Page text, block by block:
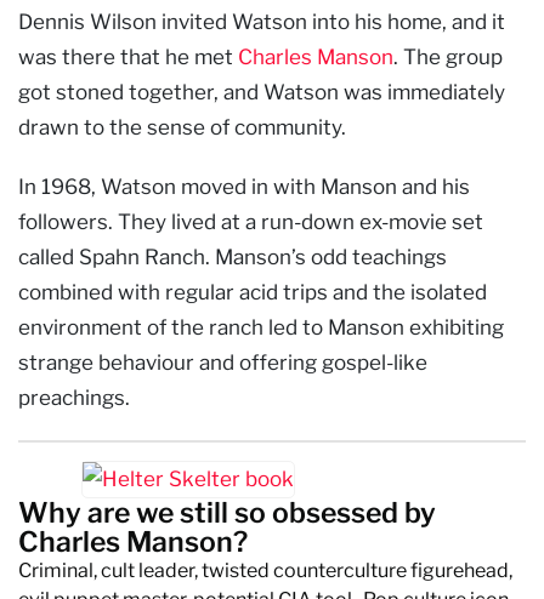
Dennis Wilson invited Watson into his home, and it
was there that he met Charles Manson. The group
got stoned together, and Watson was immediately
drawn to the sense of community.
In 1968, Watson moved in with Manson and his
followers. They lived at a run-down ex-movie set
called Spahn Ranch. Manson’s odd teachings
combined with regular acid trips and the isolated
environment of the ranch led to Manson exhibiting
strange behaviour and offering gospel-like
preachings.
Why are we still so obsessed by
Charles Manson?
Criminal, cult leader, twisted counterculture figurehead,